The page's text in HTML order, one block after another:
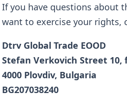
If you have questions about
want to exercise your rights,
Dtrv Global Trade EOOD
Stefan Verkovich Street 10,
4000 Plovdiv, Bulgaria
BG207038240